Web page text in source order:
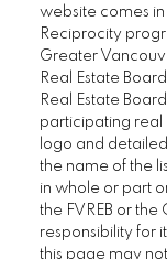
website comes
Reciprocity
Greater
Real Estate
Real Estate
participating real
logo and
the name of the
in whole or part
the FVREB or the
responsibility for
this page may